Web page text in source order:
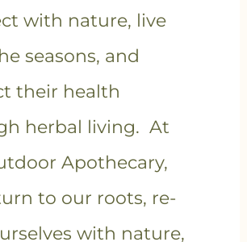
with nature, live
seasons, and
their health
herbal living. At
Apothecary,
to our roots, re-
with nature,